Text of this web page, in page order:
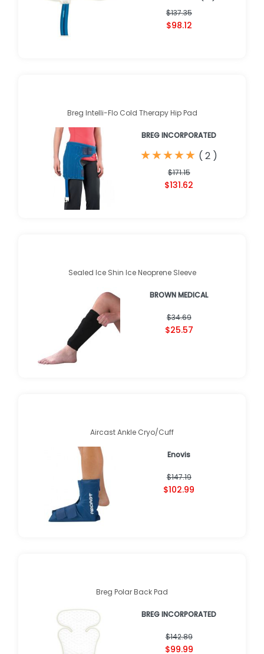
$137.35
$98.12
Breg Intelli-Flo Cold Therapy Hip Pad
BREG INCORPORATED
★
★★
★★
★★
★★
★ ( 2 )
$171.15
$131.62
Sealed Ice Shin Ice Neoprene Sleeve
BROWN MEDICAL
$34.69
$25.57
Aircast Ankle Cryo/Cuff
Enovis
$147.19
$102.99
Breg Polar Back Pad
BREG INCORPORATED
$142.89
$99.99